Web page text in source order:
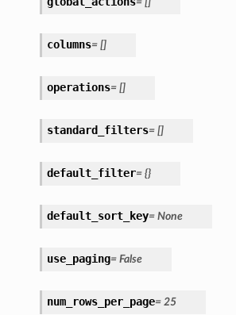
columns= []
operations= []
standard_filters= []
default_filter= {}
default_sort_key= None
use_paging= False
num_rows_per_page= 25